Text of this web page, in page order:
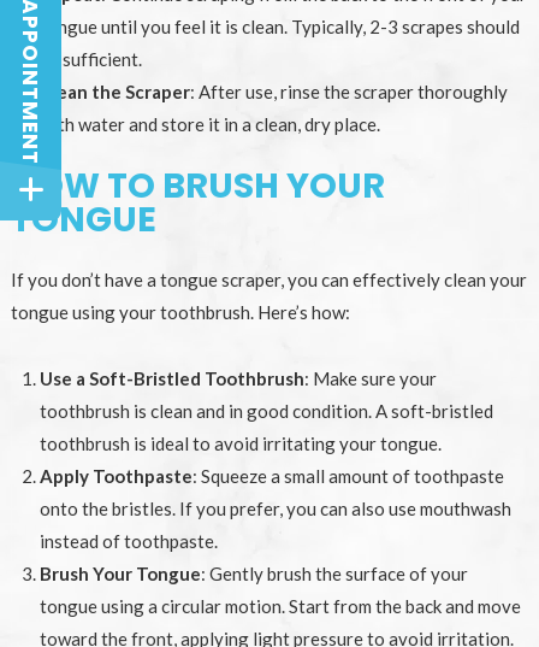
tongue until you feel it is clean. Typically, 2-3 scrapes should
be sufficient.
Clean the Scraper: After use, rinse the scraper thoroughly
with water and store it in a clean, dry place.
HOW TO BRUSH YOUR
TONGUE
If you don’t have a tongue scraper, you can effectively clean your
tongue using your toothbrush. Here’s how:
Use a Soft-Bristled Toothbrush: Make sure your
toothbrush is clean and in good condition. A soft-bristled
toothbrush is ideal to avoid irritating your tongue.
Apply Toothpaste: Squeeze a small amount of toothpaste
onto the bristles. If you prefer, you can also use mouthwash
instead of toothpaste.
Brush Your Tongue: Gently brush the surface of your
tongue using a circular motion. Start from the back and move
toward the front, applying light pressure to avoid irritation.